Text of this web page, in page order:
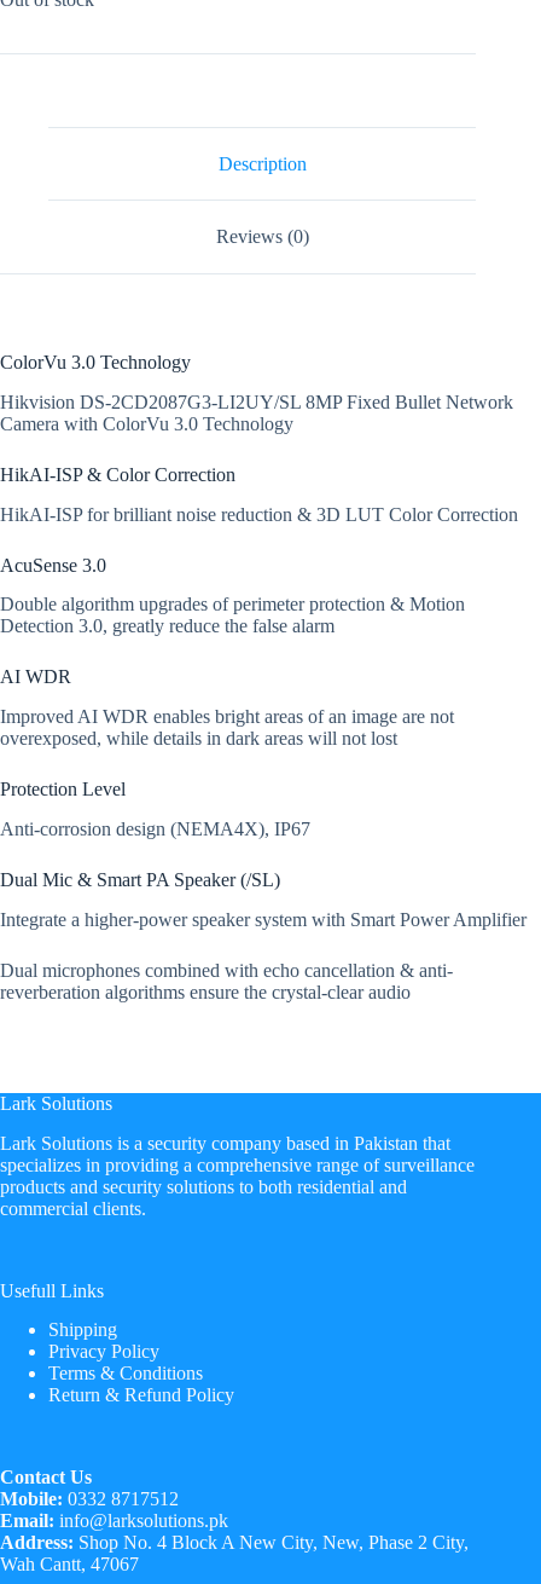
Description
Reviews (0)
ColorVu 3.0 Technology
Hikvision DS-2CD2087G3-LI2UY/SL 8MP Fixed Bullet Network
Camera with ColorVu 3.0 Technology
HikAI-ISP & Color Correction
HikAI-ISP for brilliant noise reduction & 3D LUT Color Correction
AcuSense 3.0
Double algorithm upgrades of perimeter protection & Motion
Detection 3.0, greatly reduce the false alarm
AI WDR
Improved AI WDR enables bright areas of an image are not
overexposed, while details in dark areas will not lost
Protection Level
Anti-corrosion design (NEMA4X), IP67
Dual Mic & Smart PA Speaker (/SL)
Integrate a higher-power speaker system with Smart Power Amplifier
Dual microphones combined with echo cancellation & anti-
reverberation algorithms ensure the crystal-clear audio
Lark Solutions
​Lark Solutions is a security company based in Pakistan that
specializes in providing a comprehensive range of surveillance
products and security solutions to both residential and
commercial clients.
Usefull Links
Shipping
Privacy Policy
Terms & Conditions
Return & Refund Policy
Contact Us
Mobile: 0332 8717512
Email: info@larksolutions.pk
Address: Shop No. 4 Block A New City, New, Phase 2 City,
Wah Cantt, 47067